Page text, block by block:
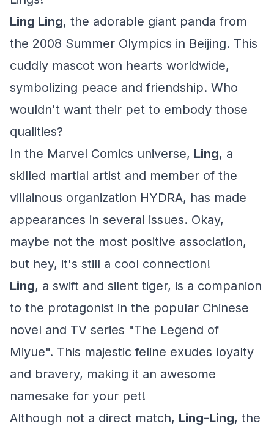
Ling Ling, the adorable giant panda from
the 2008 Summer Olympics in Beijing. This
cuddly mascot won hearts worldwide,
symbolizing peace and friendship. Who
wouldn't want their pet to embody those
qualities?
In the Marvel Comics universe, Ling, a
skilled martial artist and member of the
villainous organization HYDRA, has made
appearances in several issues. Okay,
maybe not the most positive association,
but hey, it's still a cool connection!
Ling, a swift and silent tiger, is a companion
to the protagonist in the popular Chinese
novel and TV series "The Legend of
Miyue". This majestic feline exudes loyalty
and bravery, making it an awesome
namesake for your pet!
Although not a direct match, Ling-Ling, the